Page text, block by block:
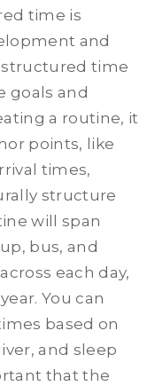
time is
and
time
goals and
a routine, it
points, like
times,
structure
will span
bus, and
each day,
You can
based on
and sleep
that the